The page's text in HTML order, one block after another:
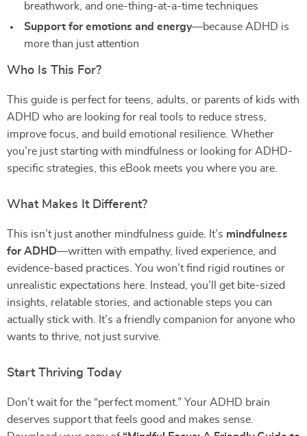
breathwork, and one-thing-at-a-time techniques
Support for emotions and energy—because ADHD is
more than just attention
Who Is This For?
This guide is perfect for teens, adults, or parents of kids with
ADHD who are looking for real tools to reduce stress,
improve focus, and build emotional resilience. Whether
you’re just starting with mindfulness or looking for ADHD-
specific strategies, this eBook meets you where you are.
What Makes It Different?
This isn’t just another mindfulness guide. It’s mindfulness
for ADHD—written with empathy, lived experience, and
evidence-based practices. You won’t find rigid routines or
unrealistic expectations here. Instead, you’ll get bite-sized
insights, relatable stories, and actionable steps you can
actually stick with. It’s a friendly companion for anyone who
wants to thrive, not just survive.
Start Thriving Today
Don’t wait for the “perfect moment.” Your ADHD brain
deserves support that feels good and makes sense.